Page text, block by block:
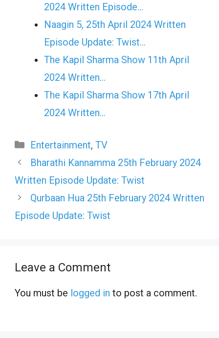
2024 Written Episode…
Naagin 5, 25th April 2024 Written
Episode Update: Twist...
The Kapil Sharma Show 11th April
2024 Written…
The Kapil Sharma Show 17th April
2024 Written…
Categories
Entertainment, TV
Bharathi Kannamma 25th February 2024
Written Episode Update: Twist
Qurbaan Hua 25th February 2024 Written
Episode Update: Twist
Leave a Comment
You must be logged in to post a comment.